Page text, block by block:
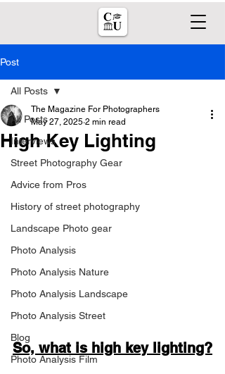
Post
All Posts
Interviews
Street Photography Gear
Advice from Pros
History of street photography
Landscape Photo gear
Photo Analysis
Photo Analysis Nature
Photo Analysis Landscape
Photo Analysis Street
Blog
Photo Analysis Film
All Posts
High Key Lighting
The Magazine For Photographers
May 27, 2025 2 min read
So, what is high key lighting?